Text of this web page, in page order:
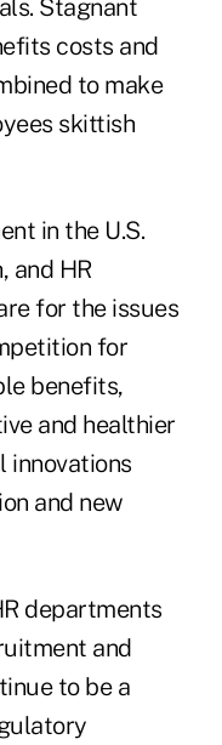
Stagnant
costs and
to make
skittish
in the U.S.
and HR
for the issues
for
benefits,
and healthier
innovations
and new
departments
and
to be a